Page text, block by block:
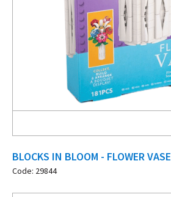
BLOCKS IN BLOOM - FLOWER VASE
Code: 29844